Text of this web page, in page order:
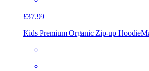
£37.99
Kids Premium Organic Zip-up Hoodie